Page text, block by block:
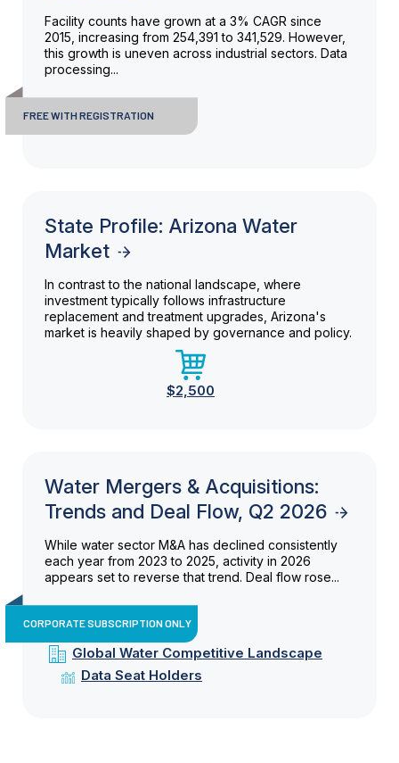
Facility counts have grown at a 3% CAGR since
2015, increasing from 254,391 to 341,529. However,
this growth is uneven across industrial sectors. Data
processing...
FREE WITH REGISTRATION
State Profile: Arizona Water
Market
In contrast to the national landscape, where
investment typically follows infrastructure
replacement and treatment upgrades, Arizona's
market is heavily shaped by governance and policy.
$2,500
Water Mergers & Acquisitions:
Trends and Deal Flow, Q2 2026
While water sector M&A has declined consistently
each year from 2023 to 2025, activity in 2026
appears set to reverse that trend. Deal flow rose...
CORPORATE SUBSCRIPTION ONLY
Global Water Competitive Landscape
Data Seat Holders